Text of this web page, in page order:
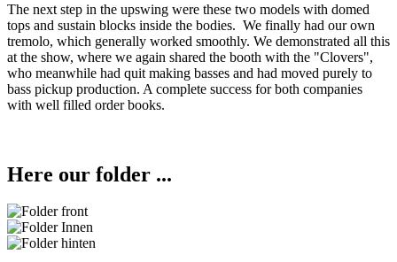
The next step in the upswing were these two models with domed
tops and sustain blocks inside the bodies. We finally had our own
tremolo, which generally worked smoothly. We demonstrated all this
at the show, where we again shared the booth with the "Clovers",
who meanwhile had quit making basses and had moved purely to
bass pickup production. A complete success for both companies
with well filled order books.
Here our folder ...